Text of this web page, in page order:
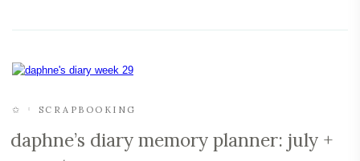
✩ SCRAPBOOKING
daphne’s diary memory planner: july +